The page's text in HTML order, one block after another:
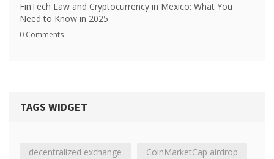
FinTech Law and Cryptocurrency in Mexico: What You
Need to Know in 2025
0 Comments
TAGS WIDGET
decentralized exchange CoinMarketCap airdrop